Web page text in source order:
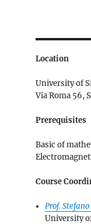
Location
University of
Via Roma 56,
Prerequisites
Basic of
Course
Prof.
University